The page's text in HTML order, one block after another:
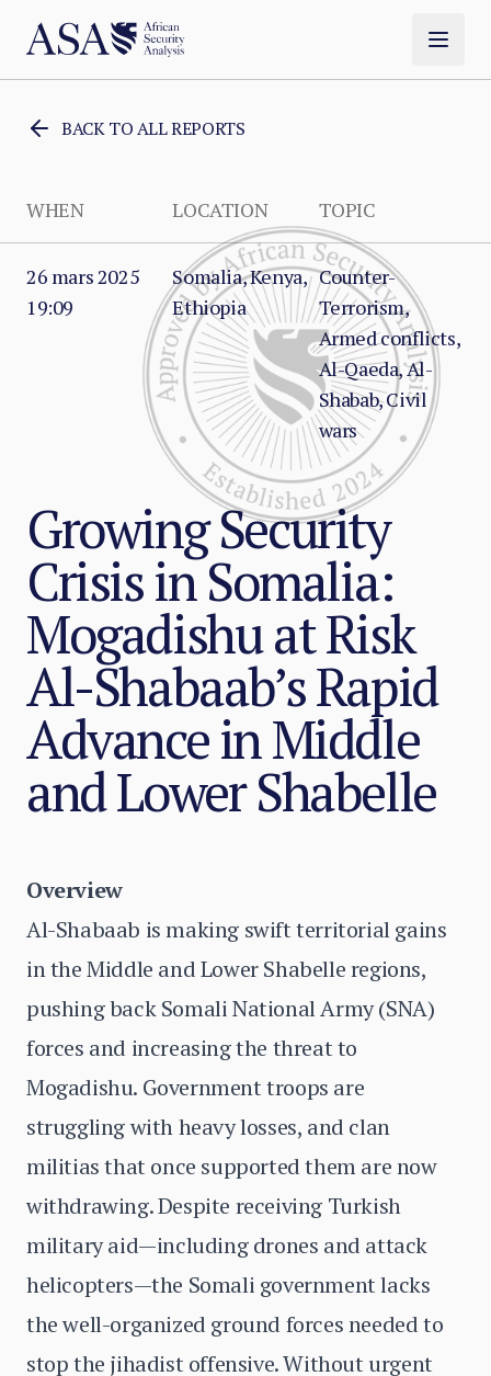
BACK TO ALL REPORTS
WHEN LOCATION TOPIC
26 mars 2025
19:09
Somalia, Kenya,
Ethiopia
Counter-
Terrorism,
Armed conflicts,
Al-Qaeda, Al-
Shabab, Civil
wars
Growing Security
Crisis in Somalia:
Mogadishu at Risk
Al-Shabaab’s Rapid
Advance in Middle
and Lower Shabelle
Overview
Al-Shabaab is making swift territorial gains
in the Middle and Lower Shabelle regions,
pushing back Somali National Army (SNA)
forces and increasing the threat to
Mogadishu. Government troops are
struggling with heavy losses, and clan
militias that once supported them are now
withdrawing. Despite receiving Turkish
military aid—including drones and attack
helicopters—the Somali government lacks
the well-organized ground forces needed to
stop the jihadist offensive. Without urgent